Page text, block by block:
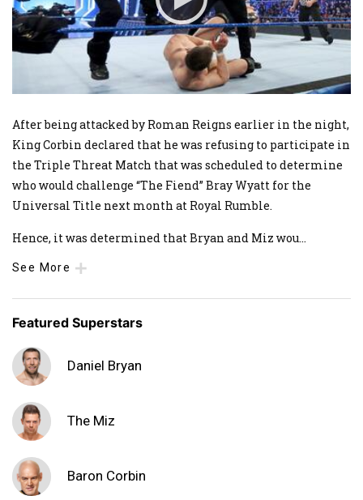
After being attacked by Roman Reigns earlier in the night,
King Corbin declared that he was refusing to participate in
the Triple Threat Match that was scheduled to determine
who would challenge “The Fiend” Bray Wyatt for the
Universal Title next month at Royal Rumble.
Hence, it was determined that Bryan and Miz wou...
See More
Featured Superstars
Daniel Bryan
The Miz
Baron Corbin